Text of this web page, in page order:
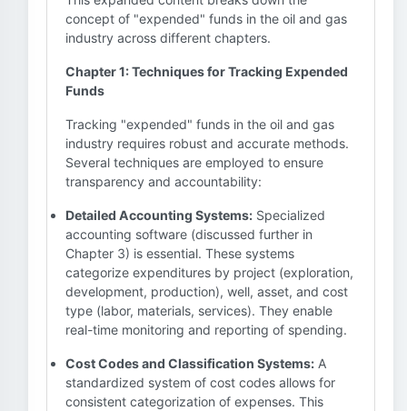
concept of "expended" funds in the oil and gas
industry across different chapters.
Chapter 1: Techniques for Tracking Expended
Funds
Tracking "expended" funds in the oil and gas
industry requires robust and accurate methods.
Several techniques are employed to ensure
transparency and accountability:
Detailed Accounting Systems: Specialized
accounting software (discussed further in
Chapter 3) is essential. These systems
categorize expenditures by project (exploration,
development, production), well, asset, and cost
type (labor, materials, services). They enable
real-time monitoring and reporting of spending.
Cost Codes and Classification Systems: A
standardized system of cost codes allows for
consistent categorization of expenses. This